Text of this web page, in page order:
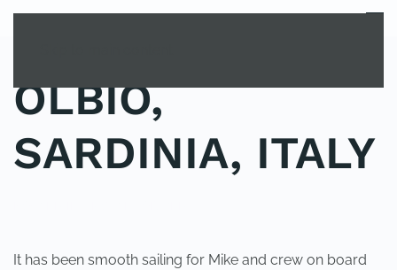
MENU
OLBIO,
SARDINIA, ITALY
It has been smooth sailing for Mike and crew on board